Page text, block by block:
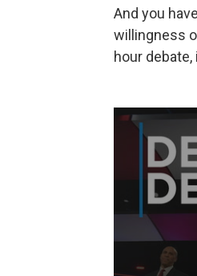
And you
willingness
hour